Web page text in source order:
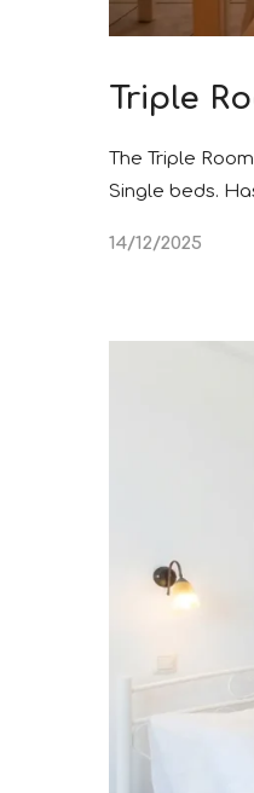
Triple
The Triple
Single beds.
14/12/2025